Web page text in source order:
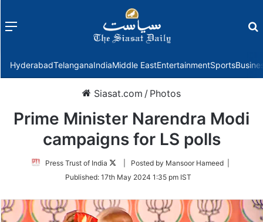
Menu
HyderabadTelanganaIndiaMiddle EastEntertainmentSports
Siasat.com / Photos
Prime Minister Narendra Modi
campaigns for LS polls
Press Trust of India
Follow
Twitter
| Posted by Mansoor Hameed |
Published: 17th May 2024 1:35 pm IST